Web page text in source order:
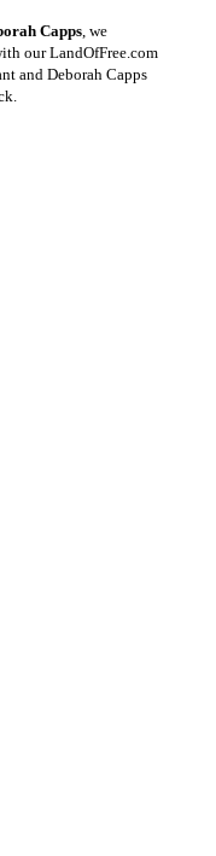
Capps , we
our LandOfFree.com
and Deborah Capps